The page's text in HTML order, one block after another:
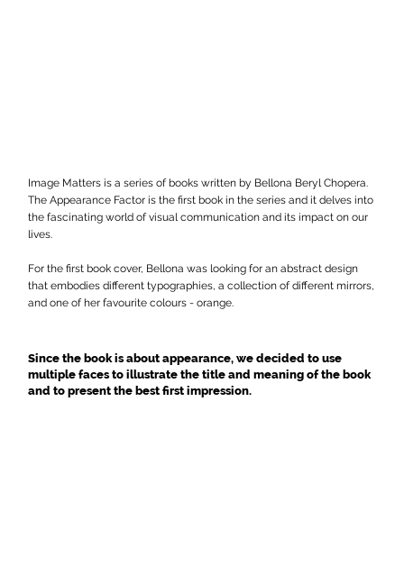
Image Matters is a series of books written by Bellona Beryl Chopera.
The Appearance Factor is the first book in the series and it delves into
the fascinating world of visual communication and its impact on our
lives.
For the first book cover, Bellona was looking for an abstract design
that embodies different typographies, a collection of different mirrors,
and one of her favourite colours - orange.
Since the book is about appearance, we decided to use
multiple faces to illustrate the title and meaning of the book
and to present the best first impression.